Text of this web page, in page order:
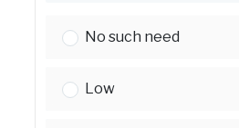
Public transit and
No such need
Public transit and
Low